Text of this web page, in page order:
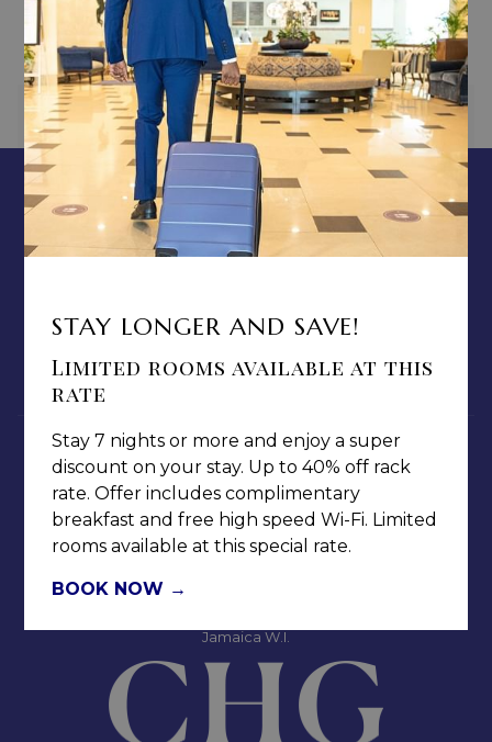
World Golf Tournament.
The tournament was started in 1992 when the Friends of the
Foundation as well as enthusiastic golfers decided that a
Tournament bearing Higgs’ name would be appropriate to keep his
memory alive.
Constant Spring Golf
Read more
PREVIOUS NEXT
CONTACT & LOCATION
ABOUT US
TERMS & CONDITIONS
MEDIA / PRESS ROOM
NOTICE OF ACCESSIBILITY
Jamaica Pegasus Hotel
81 Knutsford Boulevard,
Jamaica W.I.
STAY LONGER AND SAVE!
Limited rooms available at this
rate
Stay 7 nights or more and enjoy a super
discount on your stay. Up to 40% off rack
rate. Offer includes complimentary
breakfast and free high speed Wi-Fi. Limited
rooms available at this special rate.
BOOK NOW